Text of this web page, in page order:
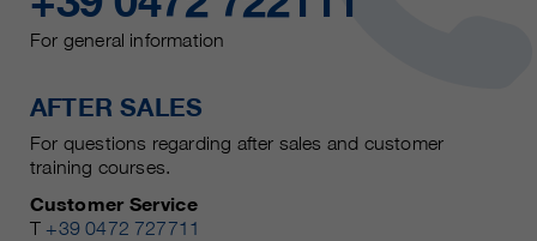
For general information
AFTER SALES
For questions regarding after sales and customer
training courses.
Customer Service
T +39 0472 727711